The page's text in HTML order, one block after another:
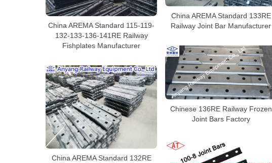
China AREMA Standard 133RE
Railway Joint Bar Manufacturer
China AREMA Standard 115-119-
132-133-136-141RE Railway
Fishplates Manufacturer
Chinese 136RE Railway Frozen
Joint Bars Factory
China AREMA Standard 132RE